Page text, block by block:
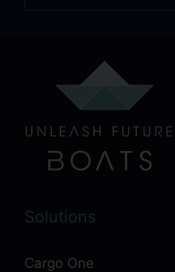
Solutions
Cargo One